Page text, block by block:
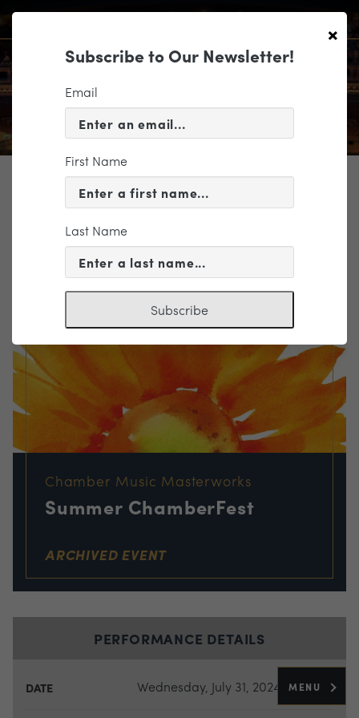
MENU
TICKETING
EVENT INFORMATION
« VIEW ALL EVENTS
Chamber Music Masterworks
Summer ChamberFest
ARCHIVED EVENT
PERFORMANCE DETAILS
DATE Wednesday, July 31, 2024
×
Subscribe to Our Newsletter!
Email
First Name
Last Name
Subscribe